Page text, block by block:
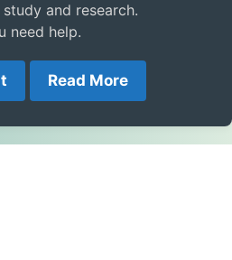
and research.
need help.
Read More